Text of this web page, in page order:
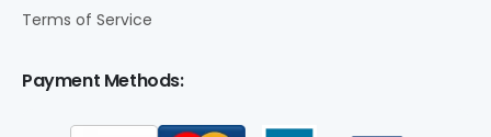
Terms of Service
Payment Methods: